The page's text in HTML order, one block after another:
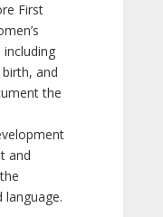
First
and
the
and